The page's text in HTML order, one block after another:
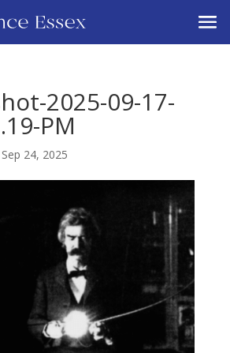
2025-09-17-
PM
Sep 24, 2025